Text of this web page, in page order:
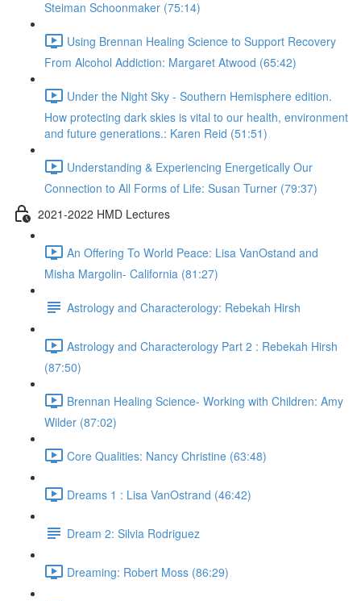
Steiman Schoonmaker (75:14)
Using Brennan Healing Science to Support Recovery
From Alcohol Addiction: Margaret Atwood (65:42)
Under the Night Sky - Southern Hemisphere edition.
How protecting dark skies is vital to our health, environment
and future generations.: Karen Reid (51:51)
Understanding & Experiencing Energetically Our
Connection to All Forms of Life: Susan Turner (79:37)
2021-2022 HMD Lectures
An Offering To World Peace: Lisa VanOstand and
Misha Margolin- California (81:27)
Astrology and Characterology: Rebekah Hirsh
Astrology and Characterology Part 2 : Rebekah Hirsh
(87:50)
Brennan Healing Science- Working with Children: Amy
Wilder (87:02)
Core Qualities: Nancy Christine (63:48)
Dreams 1 : Lisa VanOstrand (46:42)
Dream 2: Silvia Rodriguez
Dreaming: Robert Moss (86:29)